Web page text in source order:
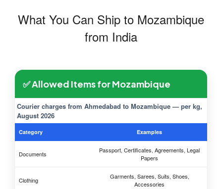
What You Can Ship to Mozambique
from India
✅ Allowed Items for Mozambique
Courier charges from Ahmedabad to Mozambique — per kg,
August 2026
Category Examples
Documents
Passport, Certificates, Agreements, Legal
Papers
Clothing
Garments, Sarees, Suits, Shoes,
Accessories